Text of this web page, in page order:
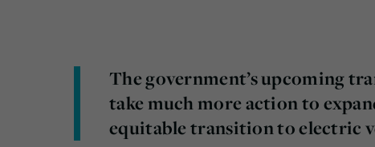
The government’s upcoming
take much more action to
equitable transition to electric